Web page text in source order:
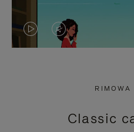
VIDEO
PRESS
VIDEO
PRESS
RIMOWA
Classic